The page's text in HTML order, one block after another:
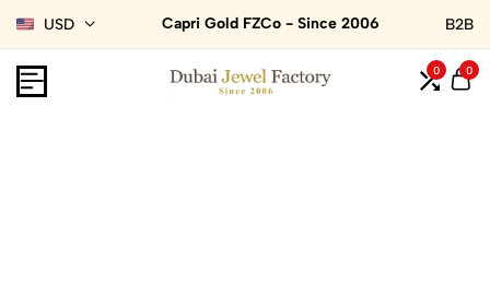
USD Capri Gold FZCo - Since 2006 B2B
0 0